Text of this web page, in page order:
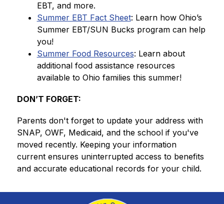
EBT, and more.
Summer EBT Fact Sheet: Learn how Ohio’s
Summer EBT/SUN Bucks program can help
you!
Summer Food Resources: Learn about
additional food assistance resources
available to Ohio families this summer!
DON’T FORGET:
Parents don't forget to update your address with
SNAP, OWF, Medicaid, and the school if you've
moved recently. Keeping your information
current ensures uninterrupted access to benefits
and accurate educational records for your child.